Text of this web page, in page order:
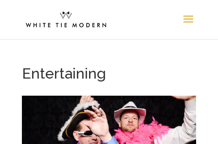
Entertaining